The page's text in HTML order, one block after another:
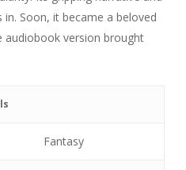
Soon, it became a beloved
audiobook version brought
Fantasy